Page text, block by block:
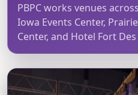
PBPC works venues
Iowa Events Center,
Center, and Hotel Fort